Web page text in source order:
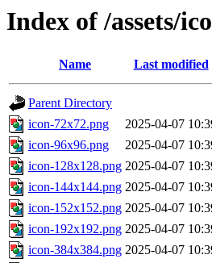
Index of /assets/
Name Last modified
Parent Directory
icon-72x72.png
2025-04-07
icon-96x96.png
2025-04-07
icon-128x128.png 2025-04-07
icon-144x144.png 2025-04-07
icon-152x152.png 2025-04-07
icon-192x192.png 2025-04-07
icon-384x384.png 2025-04-07